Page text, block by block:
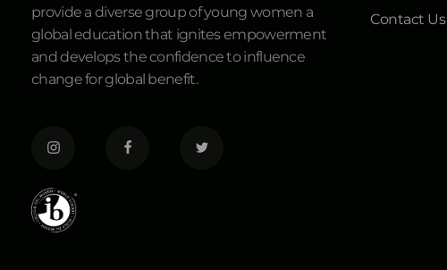
provide a diverse group of young women a
global education that ignites empowerment
and develops the confidence to influence
change for global benefit.
Contact Us